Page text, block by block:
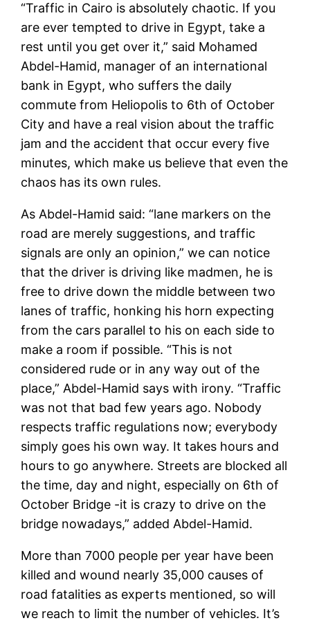
“Traffic in Cairo is absolutely chaotic. If you
are ever tempted to drive in Egypt, take a
rest until you get over it,” said Mohamed
Abdel-Hamid, manager of an international
bank in Egypt, who suffers the daily
commute from Heliopolis to 6th of October
City and have a real vision about the traffic
jam and the accident that occur every five
minutes, which make us believe that even the
chaos has its own rules.
As Abdel-Hamid said: “lane markers on the
road are merely suggestions, and traffic
signals are only an opinion,” we can notice
that the driver is driving like madmen, he is
free to drive down the middle between two
lanes of traffic, honking his horn expecting
from the cars parallel to his on each side to
make a room if possible. “This is not
considered rude or in any way out of the
place,” Abdel-Hamid says with irony. “Traffic
was not that bad few years ago. Nobody
respects traffic regulations now; everybody
simply goes his own way. It takes hours and
hours to go anywhere. Streets are blocked all
the time, day and night, especially on 6th of
October Bridge -it is crazy to drive on the
bridge nowadays,” added Abdel-Hamid.
More than 7000 people per year have been
killed and wound nearly 35,000 causes of
road fatalities as experts mentioned, so will
we reach to limit the number of vehicles. It’s